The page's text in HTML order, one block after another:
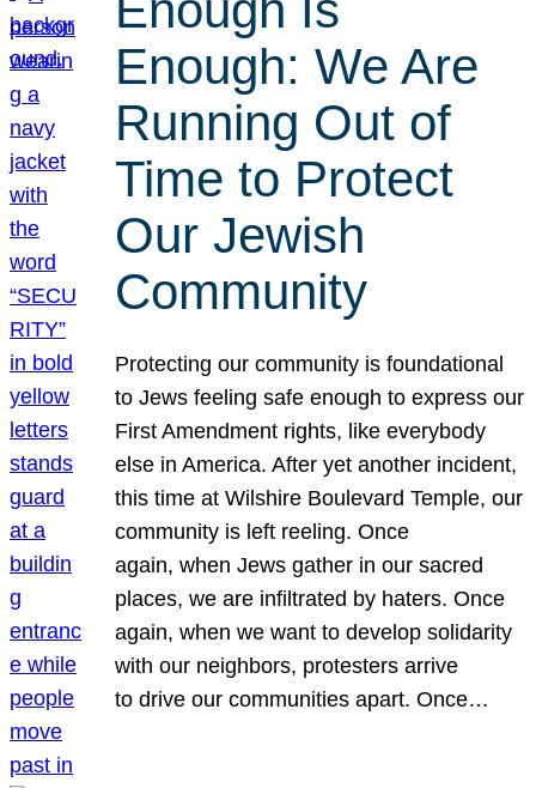
Enough: We Are
Running Out of
Time to Protect
Our Jewish
Community
Protecting our community is foundational
to Jews feeling safe enough to express our
First Amendment rights, like everybody
else in America. After yet another incident,
this time at Wilshire Boulevard Temple, our
community is left reeling. Once
again, when Jews gather in our sacred
places, we are infiltrated by haters. Once
again, when we want to develop solidarity
with our neighbors, protesters arrive
to drive our communities apart. Once…